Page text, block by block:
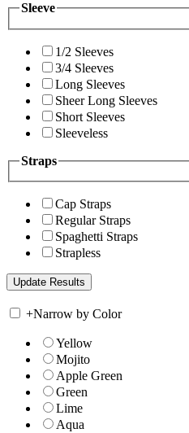
Sleeve
1/2 Sleeves
3/4 Sleeves
Long Sleeves
Sheer Long Sleeves
Short Sleeves
Sleeveless
Straps
Cap Straps
Regular Straps
Spaghetti Straps
Strapless
+Narrow by Color
Yellow
Mojito
Apple Green
Green
Lime
Aqua